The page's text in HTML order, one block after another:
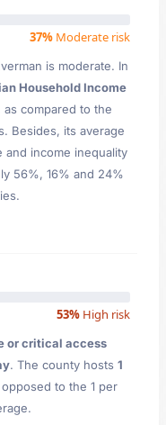
37% Moderate risk
is moderate. In
Household Income
as compared to the
Besides, its average
and income inequality
56%, 16% and 24%
53% High risk
or critical access
. The county hosts 1
to the 1 per